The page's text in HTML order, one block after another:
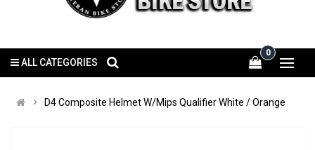
0
ALL CATEGORIES
D4 Composite Helmet W/Mips Qualifier White / Orange